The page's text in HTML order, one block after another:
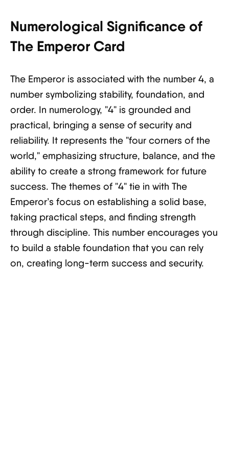
Numerological Significance of
The Emperor Card
The Emperor is associated with the number 4, a
number symbolizing stability, foundation, and
order. In numerology, "4" is grounded and
practical, bringing a sense of security and
reliability. It represents the "four corners of the
world," emphasizing structure, balance, and the
ability to create a strong framework for future
success. The themes of "4" tie in with The
Emperor’s focus on establishing a solid base,
taking practical steps, and finding strength
through discipline. This number encourages you
to build a stable foundation that you can rely
on, creating long-term success and security.